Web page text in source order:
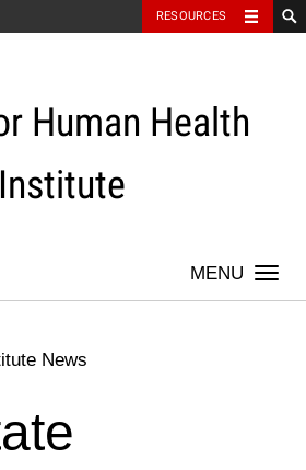
RESOURCES
Human Health
Institute
News